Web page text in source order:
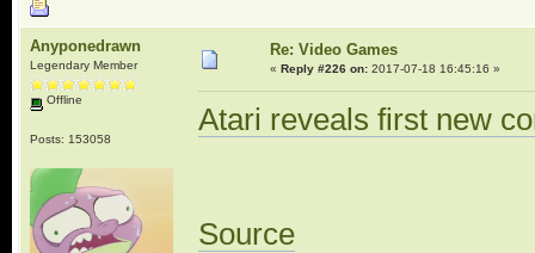
Anyponedrawn
Legendary Member
Offline
Posts: 153058
Re: Video Games
« Reply #226 on:2017-07-18 16:45:16 »
Atari reveals first new
Source